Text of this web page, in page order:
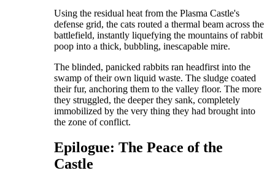
​Using the residual heat from the Plasma Castle's
defense grid, the cats routed a thermal beam across the
battlefield, instantly liquefying the mountains of rabbit
poop into a thick, bubbling, inescapable mire.
​The blinded, panicked rabbits ran headfirst into the
swamp of their own liquid waste. The sludge coated
their fur, anchoring them to the valley floor. The more
they struggled, the deeper they sank, completely
immobilized by the very thing they had brought into
the zone of conflict.
​Epilogue: The Peace of the
Castle